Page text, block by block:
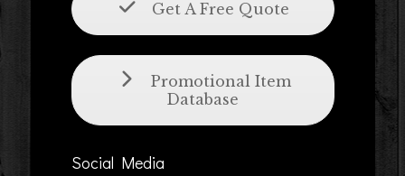
Get A Free Quote
Promotional Item
Database
Social Media